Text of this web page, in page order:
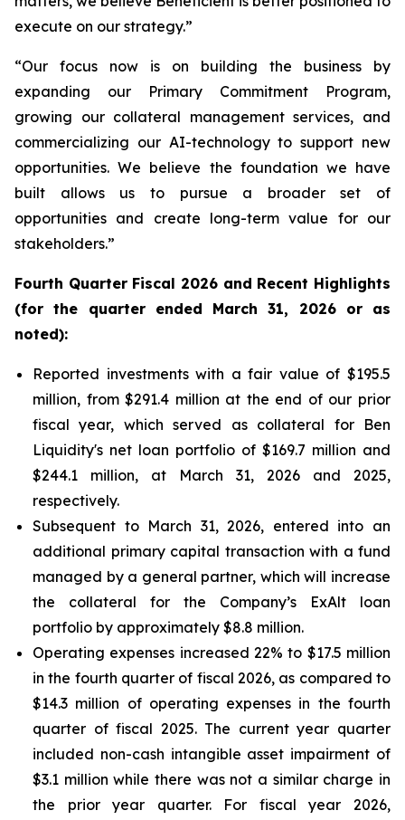
execute on our strategy.”
“Our focus now is on building the business by
expanding our Primary Commitment Program,
growing our collateral management services, and
commercializing our AI-technology to support new
opportunities. We believe the foundation we have
built allows us to pursue a broader set of
opportunities and create long-term value for our
stakeholders.”
Fourth Quarter Fiscal 2026 and Recent Highlights
(for the quarter ended March 31, 2026or as
noted):
Reported investments with a fair value of $195.5
million, from $291.4 million at the end of our prior
fiscal year, which served as collateral for Ben
Liquidity's net loan portfolio of $169.7 million and
$244.1 million, at March 31, 2026 and 2025,
respectively.
Subsequent to March 31, 2026, entered into an
additional primary capital transaction with a fund
managed by a general partner, which will increase
the collateral for the Company’s ExAlt loan
portfolio by approximately $8.8 million.
Operating expenses increased 22% to $17.5 million
in the fourth quarter of fiscal 2026, as compared to
$14.3 million of operating expenses in the fourth
quarter of fiscal 2025. The current year quarter
included non-cash intangible asset impairment of
$3.1 million while there was not a similar charge in
the prior year quarter. For fiscal year 2026,